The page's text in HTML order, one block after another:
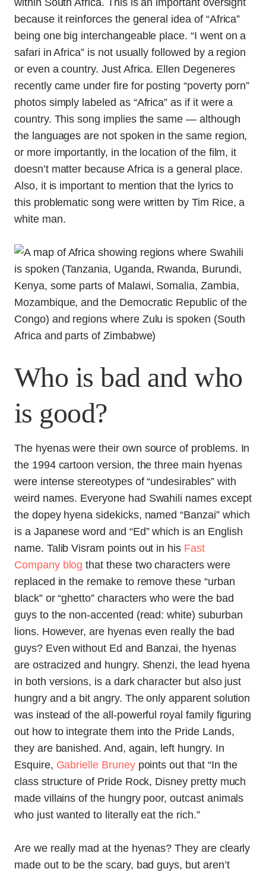
because it reinforces the general idea of “Africa”
being one big interchangeable place. “I went on a
safari in Africa” is not usually followed by a region
or even a country. Just Africa. Ellen Degeneres
recently came under fire for posting “poverty porn”
photos simply labeled as “Africa” as if it were a
country. This song implies the same — although
the languages are not spoken in the same region,
or more importantly, in the location of the film, it
doesn’t matter because Africa is a general place.
Also, it is important to mention that the lyrics to
this problematic song were written by Tim Rice, a
white man.
Who is bad and who
is good?
The hyenas were their own source of problems. In
the 1994 cartoon version, the three main hyenas
were intense stereotypes of “undesirables” with
weird names. Everyone had Swahili names except
the dopey hyena sidekicks, named “Banzai” which
is a Japanese word and “Ed” which is an English
name. Talib Visram points out in his Fast
Company blog that these two characters were
replaced in the remake to remove these “urban
black” or “ghetto” characters who were the bad
guys to the non-accented (read: white) suburban
lions. However, are hyenas even really the bad
guys? Even without Ed and Banzai, the hyenas
are ostracized and hungry. Shenzi, the lead hyena
in both versions, is a dark character but also just
hungry and a bit angry. The only apparent solution
was instead of the all-powerful royal family figuring
out how to integrate them into the Pride Lands,
they are banished. And, again, left hungry. In
Esquire, Gabrielle Bruneypoints out that “In the
class structure of Pride Rock, Disney pretty much
made villains of the hungry poor, outcast animals
who just wanted to literally eat the rich.”
Are we really mad at the hyenas? They are clearly
made out to be the scary, bad guys, but aren’t